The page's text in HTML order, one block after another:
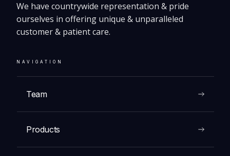
VIEW
NAVIGATION
Team
Products
We have countrywide representation & pride
ourselves in offering unique & unparalleled
customer & patient care.